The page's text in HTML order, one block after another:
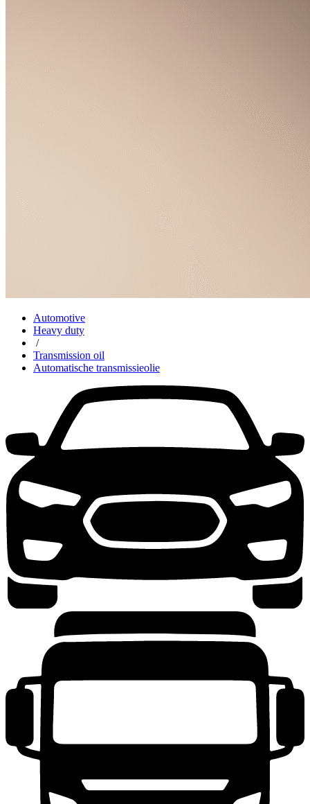
Automotive
Heavy duty
/
Transmission oil
Automatische transmissieolie